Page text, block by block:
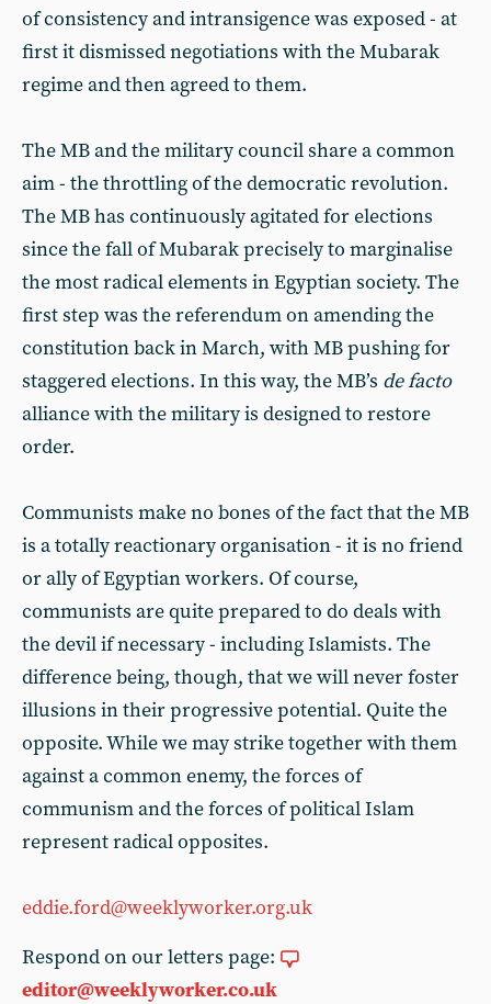
of consistency and intransigence was exposed - at
first it dismissed negotiations with the Mubarak
regime and then agreed to them.
The MB and the military council share a common
aim - the throttling of the democratic revolution.
The MB has continuously agitated for elections
since the fall of Mubarak precisely to marginalise
the most radical elements in Egyptian society. The
first step was the referendum on amending the
constitution back in March, with MB pushing for
staggered elections. In this way, the MB’s de facto
alliance with the military is designed to restore
order.
Communists make no bones of the fact that the MB
is a totally reactionary organisation - it is no friend
or ally of Egyptian workers. Of course,
communists are quite prepared to do deals with
the devil if necessary - including Islamists. The
difference being, though, that we will never foster
illusions in their progressive potential. Quite the
opposite. While we may strike together with them
against a common enemy, the forces of
communism and the forces of political Islam
represent radical opposites.
eddie.ford@weeklyworker.org.uk
Respond on our letters page:
editor@weeklyworker.co.uk